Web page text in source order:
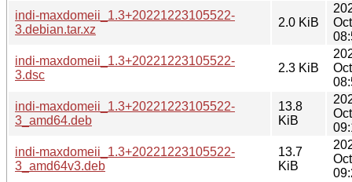
indi-maxdomeii_1.3+20221223105522-
3.debian.tar.xz
2.0 KiB
indi-maxdomeii_1.3+20221223105522-
3.dsc
2.3 KiB
indi-maxdomeii_1.3+20221223105522-
3_amd64.deb
13.8
KiB
indi-maxdomeii_1.3+20221223105522-
3_amd64v3.deb
13.7
KiB